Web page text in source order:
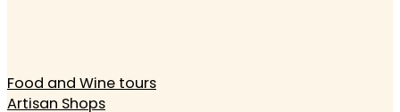
Food and Wine tours
Artisan Shops